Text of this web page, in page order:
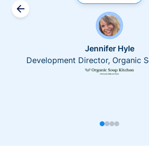
Jennifer Hyle
Development Director, Organic